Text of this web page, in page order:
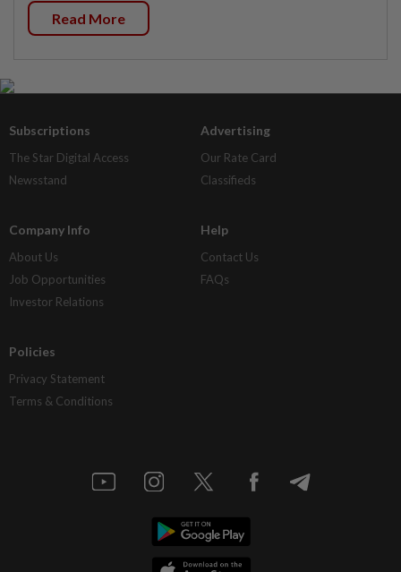
Read More
Subscriptions
The Star Digital Access
Newsstand
Advertising
Our Rate Card
Classifieds
Company Info
About Us
Job Opportunities
Investor Relations
Help
Contact Us
FAQs
Policies
Privacy Statement
Terms & Conditions